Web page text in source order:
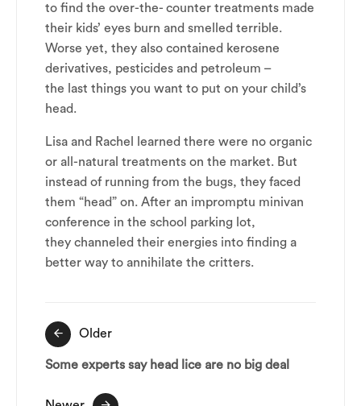
to find the over-the- counter treatments made
their kids’ eyes burn and smelled terrible.
Worse yet, they also contained kerosene
derivatives, pesticides and petroleum –
the last things you want to put on your child’s
head.
Lisa and Rachel learned there were no organic
or all-natural treatments on the market. But
instead of running from the bugs, they faced
them “head” on. After an impromptu minivan
conference in the school parking lot,
they channeled their energies into finding a
better way to annihilate the critters.
Post
navigation
Older
Some experts say head lice are no big deal